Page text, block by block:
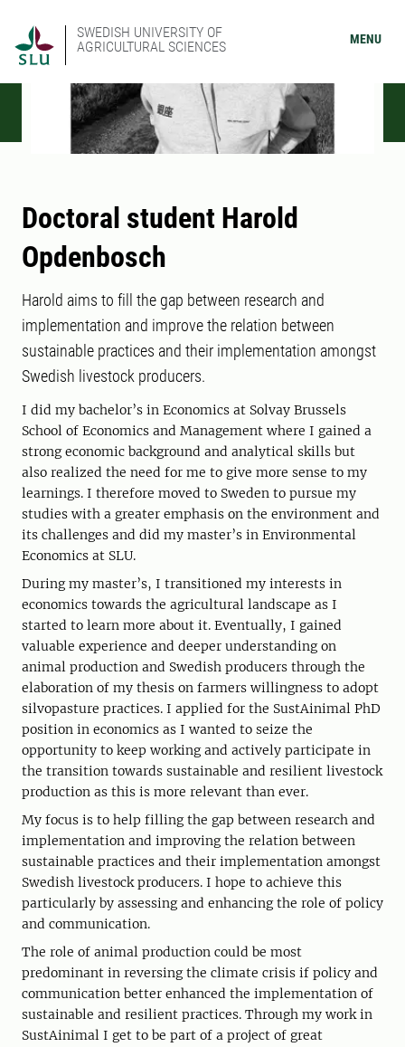
SWEDISH UNIVERSITY OF
AGRICULTURAL SCIENCES
MENU
Doctoral student Harold
Opdenbosch
Harold aims to fill the gap between research and
implementation and improve the relation between
sustainable practices and their implementation amongst
Swedish livestock producers.
I did my bachelor’s in Economics at Solvay Brussels
School of Economics and Management where I gained a
strong economic background and analytical skills but
also realized the need for me to give more sense to my
learnings. I therefore moved to Sweden to pursue my
studies with a greater emphasis on the environment and
its challenges and did my master’s in Environmental
Economics at SLU.
During my master’s, I transitioned my interests in
economics towards the agricultural landscape as I
started to learn more about it. Eventually, I gained
valuable experience and deeper understanding on
animal production and Swedish producers through the
elaboration of my thesis on farmers willingness to adopt
silvopasture practices. I applied for the SustAinimal PhD
position in economics as I wanted to seize the
opportunity to keep working and actively participate in
the transition towards sustainable and resilient livestock
production as this is more relevant than ever.
My focus is to help filling the gap between research and
implementation and improving the relation between
sustainable practices and their implementation amongst
Swedish livestock producers. I hope to achieve this
particularly by assessing and enhancing the role of policy
and communication.
The role of animal production could be most
predominant in reversing the climate crisis if policy and
communication better enhanced the implementation of
sustainable and resilient practices. Through my work in
SustAinimal I get to be part of a project of great